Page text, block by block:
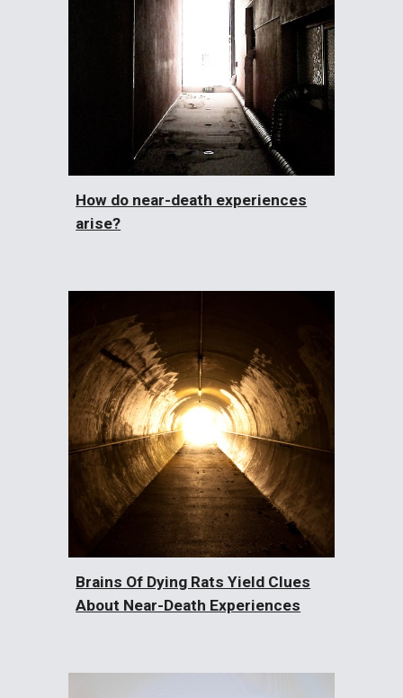
How do near-death experiences
arise?
Brains Of Dying Rats Yield Clues
About Near-Death Experiences